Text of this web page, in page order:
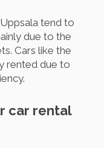
tend to
due to the
Cars like the
rented due to
car rental